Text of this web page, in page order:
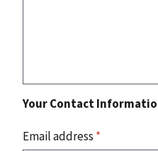
Your Contact
Email address *